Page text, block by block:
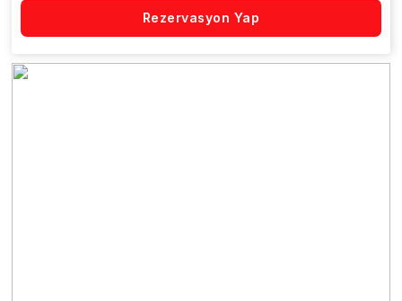
Rezervasyon Yap